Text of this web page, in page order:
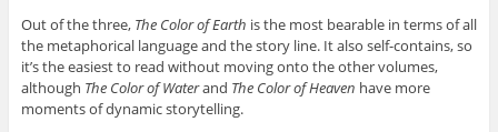
Out of the three, The Color of Earth is the most bearable in terms of all
the metaphorical language and the story line. It also self-contains, so
it’s the easiest to read without moving onto the other volumes,
although The Color of Waterand The Color of Heaven have more
moments of dynamic storytelling.